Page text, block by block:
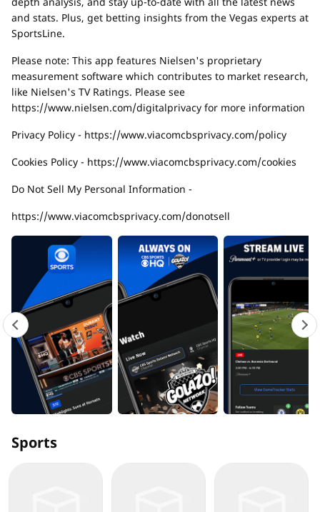
and stats. Plus, get betting insights from the Vegas experts at
SportsLine.
Please note: This app features Nielsen's proprietary
measurement software which contributes to market research,
like Nielsen's TV Ratings. Please see
https://www.nielsen.com/digitalprivacy for more information
Privacy Policy - https://www.viacomcbsprivacy.com/policy
Cookies Policy - https://www.viacomcbsprivacy.com/cookies
Do Not Sell My Personal Information -
https://www.viacomcbsprivacy.com/donotsell
Sports